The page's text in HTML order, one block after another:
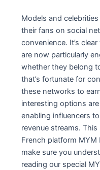
Models and
their fans on social
convenience. It’s
are now particularly
whether they belong
that’s fortunate for
these networks to
interesting options
enabling influencers
revenue streams.
French platform MYM
make sure you
reading our special